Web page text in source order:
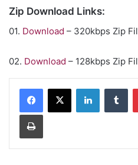
Zip Download Links:
01. Download – 320kbps Zip
02. Download – 128kbps Zip
LinkedIn
Print